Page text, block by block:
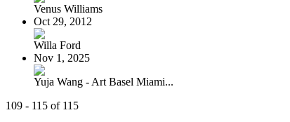
Venus Williams
Oct 29, 2012
Willa Ford
Nov 1, 2025
Yuja Wang - Art Basel Miami...
109 - 115 of 115